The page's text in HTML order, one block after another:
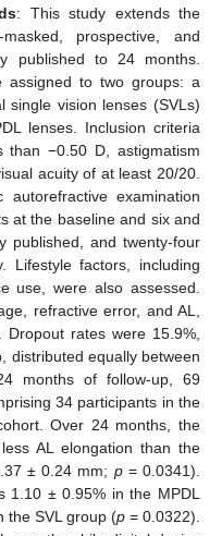
: This study extends the
prospective, and
published to 24 months.
to two groups: a
single vision lenses (SVLs)
lenses. Inclusion criteria
than −0.50 D, astigmatism
acuity of at least 20/20.
autorefractive examination
at the baseline and six and
published, and twenty-four
Lifestyle factors, including
use, were also assessed.
refractive error, and AL,
rates were 15.9%,
distributed equally between
months of follow-up, 69
34 participants in the
Over 24 months, the
AL elongation than the
± 0.24 mm; p= 0.0341).
1.10 ± 0.95% in the MPDL
the SVL group (p = 0.0322).